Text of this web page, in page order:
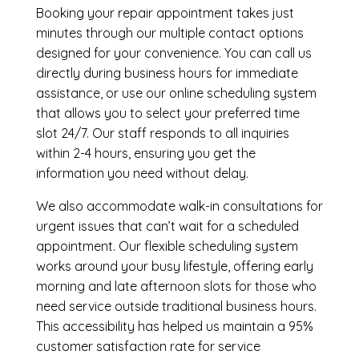
Booking your repair appointment takes just
minutes through our multiple contact options
designed for your convenience. You can call us
directly during business hours for immediate
assistance, or use our online scheduling system
that allows you to select your preferred time
slot 24/7. Our staff responds to all inquiries
within 2-4 hours, ensuring you get the
information you need without delay.
We also accommodate walk-in consultations for
urgent issues that can’t wait for a scheduled
appointment. Our flexible scheduling system
works around your busy lifestyle, offering early
morning and late afternoon slots for those who
need service outside traditional business hours.
This accessibility has helped us maintain a 95%
customer satisfaction rate for service